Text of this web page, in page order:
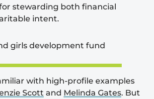
stewarding both financial
intent.
with high-profile examples
Scott and Melinda Gates. But